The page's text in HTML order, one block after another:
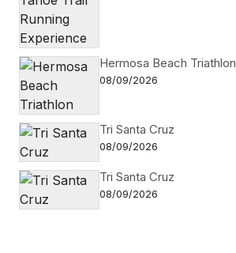
Hermosa Beach Triathlon
08/09/2026
Tri Santa Cruz
08/09/2026
Tri Santa Cruz
08/09/2026